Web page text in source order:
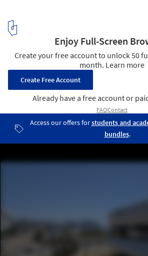
Military Optical Illusion "Razzle Dazzle"
Courtesy of E Ink
13 / 35